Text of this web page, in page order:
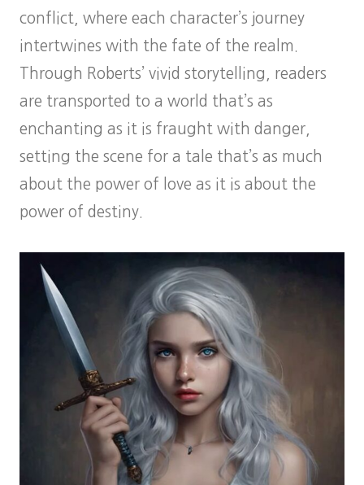
conflict, where each character’s journey
intertwines with the fate of the realm.
Through Roberts’ vivid storytelling, readers
are transported to a world that’s as
enchanting as it is fraught with danger,
setting the scene for a tale that’s as much
about the power of love as it is about the
power of destiny.